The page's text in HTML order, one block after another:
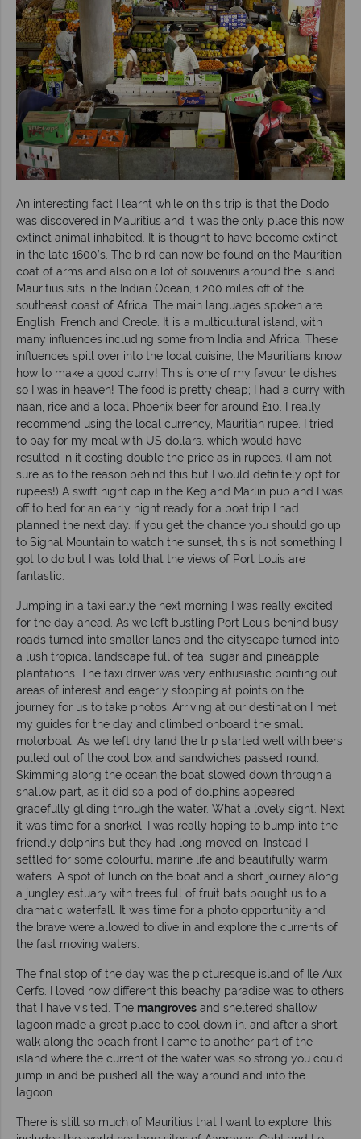
An interesting fact I learnt while on this trip is that the Dodo
was discovered in Mauritius and it was the only place this now
extinct animal inhabited. It is thought to have become extinct
in the late 1600’s. The bird can now be found on the Mauritian
coat of arms and also on a lot of souvenirs around the island.
Mauritius sits in the Indian Ocean, 1,200 miles off of the
southeast coast of Africa. The main languages spoken are
English, French and Creole. It is a multicultural island, with
many influences including some from India and Africa. These
influences spill over into the local cuisine; the Mauritians know
how to make a good curry! This is one of my favourite dishes,
so I was in heaven! The food is pretty cheap; I had a curry with
naan, rice and a local Phoenix beer for around £10. I really
recommend using the local currency, Mauritian rupee. I tried
to pay for my meal with US dollars, which would have
resulted in it costing double the price as in rupees. (I am not
sure as to the reason behind this but I would definitely opt for
rupees!) A swift night cap in the Keg and Marlin pub and I was
off to bed for an early night ready for a boat trip I had
planned the next day. If you get the chance you should go up
to Signal Mountain to watch the sunset, this is not something I
got to do but I was told that the views of Port Louis are
fantastic.
Jumping in a taxi early the next morning I was really excited
for the day ahead. As we left bustling Port Louis behind busy
roads turned into smaller lanes and the cityscape turned into
a lush tropical landscape full of tea, sugar and pineapple
plantations. The taxi driver was very enthusiastic pointing out
areas of interest and eagerly stopping at points on the
journey for us to take photos. Arriving at our destination I met
my guides for the day and climbed onboard the small
motorboat. As we left dry land the trip started well with beers
pulled out of the cool box and sandwiches passed round.
Skimming along the ocean the boat slowed down through a
shallow part, as it did so a pod of dolphins appeared
gracefully gliding through the water. What a lovely sight. Next
it was time for a snorkel, I was really hoping to bump into the
friendly dolphins but they had long moved on. Instead I
settled for some colourful marine life and beautifully warm
waters. A spot of lunch on the boat and a short journey along
a jungley estuary with trees full of fruit bats bought us to a
dramatic waterfall. It was time for a photo opportunity and
the brave were allowed to dive in and explore the currents of
the fast moving waters.
The final stop of the day was the picturesque island of Ile Aux
Cerfs. I loved how different this beachy paradise was to others
that I have visited. The mangroves and sheltered shallow
lagoon made a great place to cool down in, and after a short
walk along the beach front I came to another part of the
island where the current of the water was so strong you could
jump in and be pushed all the way around and into the
lagoon.
There is still so much of Mauritius that I want to explore; this